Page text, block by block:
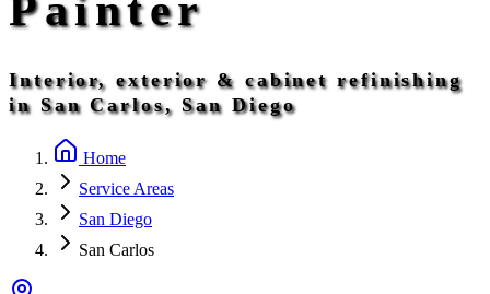
Interior, exterior & cabinet refinishing
in San Carlos, San Diego
Home
Service Areas
San Diego
San Carlos